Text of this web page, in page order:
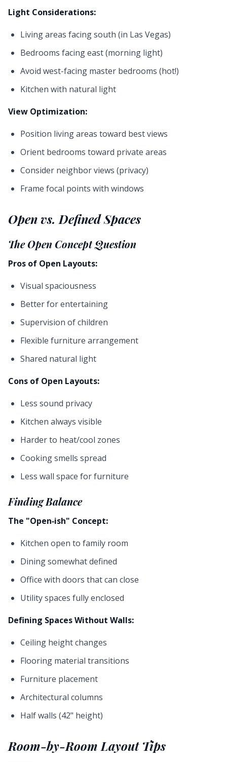
Light Considerations:
Living areas facing south (in Las Vegas)
Bedrooms facing east (morning light)
Avoid west-facing master bedrooms (hot!)
Kitchen with natural light
View Optimization:
Position living areas toward best views
Orient bedrooms toward private areas
Consider neighbor views (privacy)
Frame focal points with windows
Open vs. Defined Spaces
The Open Concept Question
Pros of Open Layouts:
Visual spaciousness
Better for entertaining
Supervision of children
Flexible furniture arrangement
Shared natural light
Cons of Open Layouts:
Less sound privacy
Kitchen always visible
Harder to heat/cool zones
Cooking smells spread
Less wall space for furniture
Finding Balance
The "Open-ish" Concept:
Kitchen open to family room
Dining somewhat defined
Office with doors that can close
Utility spaces fully enclosed
Defining Spaces Without Walls:
Ceiling height changes
Flooring material transitions
Furniture placement
Architectural columns
Half walls (42" height)
Room-by-Room Layout Tips